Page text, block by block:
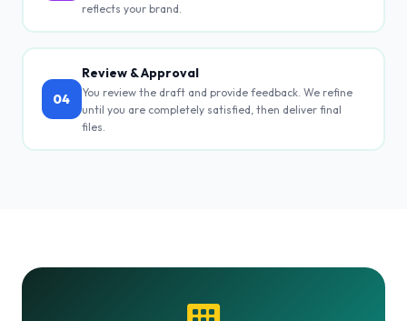
reflects your brand.
04
Review & Approval
You review the draft and provide feedback. We refine
until you are completely satisfied, then deliver final
files.